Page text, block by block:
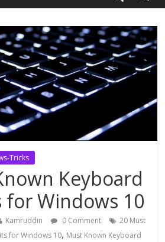
Tricks
Keyboard
Windows 10
Kamruddin 0 Comment
20 Must
for Windows 10, Must Known Keyboard